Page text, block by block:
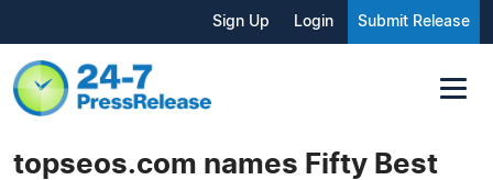
Sign Up Login Submit Release
topseos.com names Fifty Best